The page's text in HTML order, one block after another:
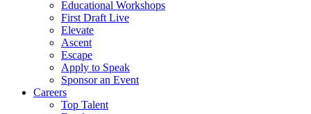
Educational Workshops
First Draft Live
Elevate
Ascent
Escape
Apply to Speak
Sponsor an Event
Careers
Top Talent